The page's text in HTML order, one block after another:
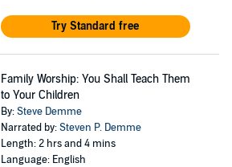
Try Standard free
Family Worship: You Shall Teach Them
to Your Children
By:Steve Demme
Narrated by:Steven P. Demme
Length: 2 hrs and 4 mins
Language: English